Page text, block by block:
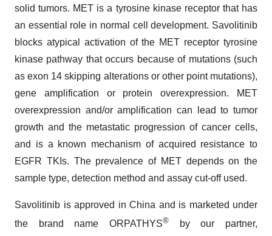
solid tumors. MET is a tyrosine kinase receptor that has
an essential role in normal cell development. Savolitinib
blocks atypical activation of the MET receptor tyrosine
kinase pathway that occurs because of mutations (such
as exon 14 skipping alterations or other point mutations),
gene amplification or protein overexpression. MET
overexpression and/or amplification can lead to tumor
growth and the metastatic progression of cancer cells,
and is a known mechanism of acquired resistance to
EGFR TKIs. The prevalence of MET depends on the
sample type, detection method and assay cut-off used.
Savolitinib is approved in China and is marketed under
the brand name ORPATHYS® by our partner,